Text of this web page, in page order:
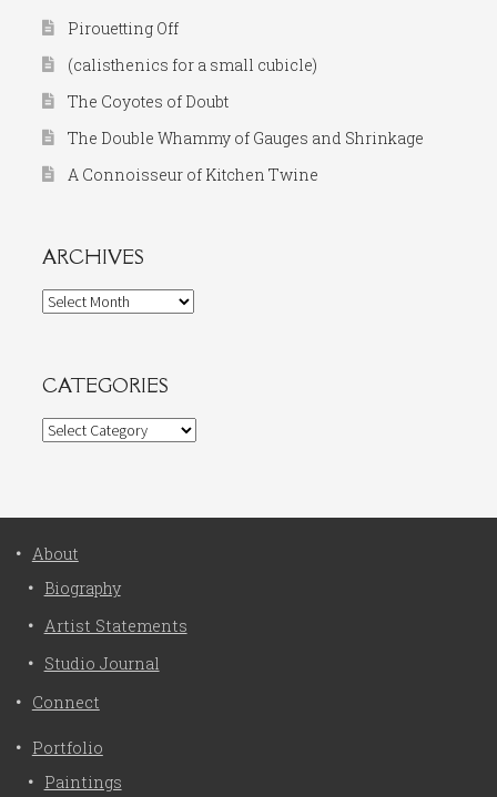
Pirouetting Off
(calisthenics for a small cubicle)
The Coyotes of Doubt
The Double Whammy of Gauges and Shrinkage
A Connoisseur of Kitchen Twine
ARCHIVES
Archives
CATEGORIES
Categories
About
Biography
Artist Statements
Studio Journal
Connect
Portfolio
Paintings